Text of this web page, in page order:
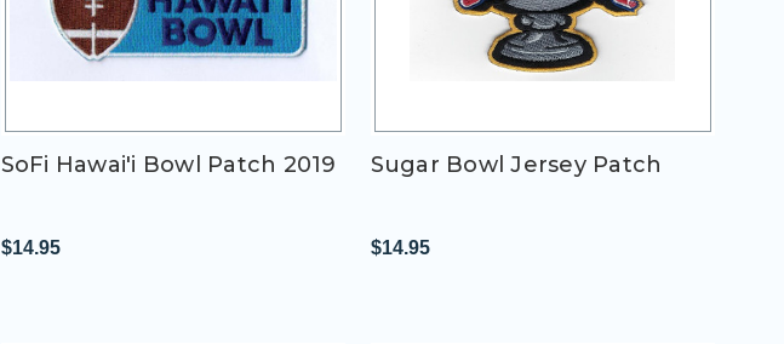
SoFi Hawai'i Bowl Patch 2019
$14.95
Sugar Bowl Jersey Patch
$14.95